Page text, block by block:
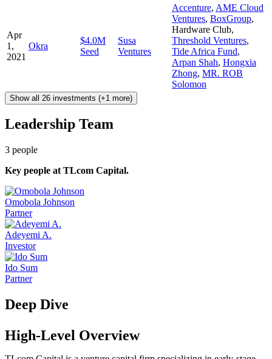
Apr
1,
2021
Okra
$4.0M
Seed
Susa
Ventures
Accenture, AME Cloud
Ventures, BoxGroup,
Hardware Club,
Threshold Ventures,
Tide Africa Fund,
Arpan Shah, Hongxia
Zhong, MR. ROB
Solomon
Show all 26 investments (+1 more)
Leadership Team
3 people
Key people at TLcom Capital.
Omobola Johnson
Partner
Adeyemi A.
Investor
Ido Sum
Partner
Deep Dive
High-Level Overview